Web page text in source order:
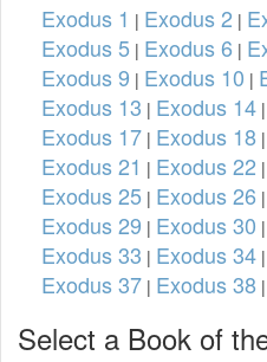
Exodus 1 | Exodus 2 |
Exodus 5 | Exodus 6 |
Exodus 9 | Exodus 10 |
Exodus 13 | Exodus 14 |
Exodus 17 | Exodus 18 |
Exodus 21 | Exodus 22 |
Exodus 25 | Exodus 26 |
Exodus 29 | Exodus 30 |
Exodus 33 | Exodus 34 |
Exodus 37 | Exodus 38 |
Select a Book of